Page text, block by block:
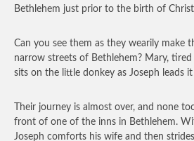
Bethlehem just prior to the birth of
Can you see them as they wearily make
narrow streets of Bethlehem? Mary,
sits on the little donkey as Joseph leads it
Their journey is almost over, and none
front of one of the inns in Bethlehem.
Joseph comforts his wife and then